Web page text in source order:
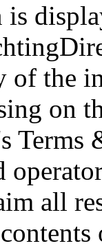
of the
on
Terms
all